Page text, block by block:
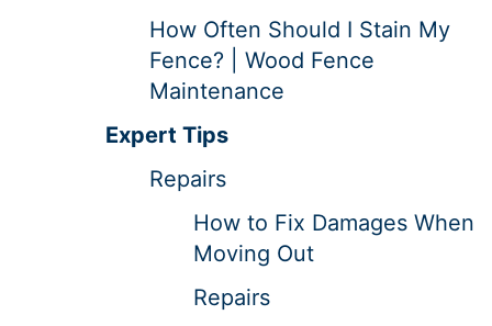
How Often Should I Stain My
Fence? | Wood Fence
Maintenance
Expert Tips
Repairs
How to Fix Damages When
Moving Out
Repairs